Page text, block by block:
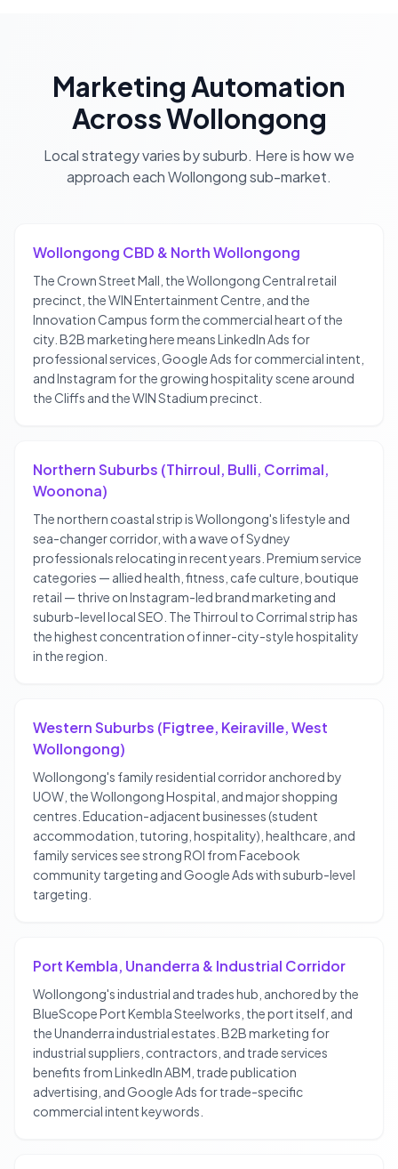
Marketing Automation
AcrossWollongong
Local strategy varies by suburb. Here is how we
approach eachWollongongsub-market.
Wollongong CBD & North Wollongong
The Crown Street Mall, the Wollongong Central retail
precinct, the WIN Entertainment Centre, and the
Innovation Campus form the commercial heart of the
city. B2B marketing here means LinkedIn Ads for
professional services, Google Ads for commercial intent,
and Instagram for the growing hospitality scene around
the Cliffs and the WIN Stadium precinct.
Northern Suburbs (Thirroul, Bulli, Corrimal,
Woonona)
The northern coastal strip is Wollongong's lifestyle and
sea-changer corridor, with a wave of Sydney
professionals relocating in recent years. Premium service
categories — allied health, fitness, cafe culture, boutique
retail — thrive on Instagram-led brand marketing and
suburb-level local SEO. The Thirroul to Corrimal strip has
the highest concentration of inner-city-style hospitality
in the region.
Western Suburbs (Figtree, Keiraville, West
Wollongong)
Wollongong's family residential corridor anchored by
UOW, the Wollongong Hospital, and major shopping
centres. Education-adjacent businesses (student
accommodation, tutoring, hospitality), healthcare, and
family services see strong ROI from Facebook
community targeting and Google Ads with suburb-level
targeting.
Port Kembla, Unanderra & Industrial Corridor
Wollongong's industrial and trades hub, anchored by the
BlueScope Port Kembla Steelworks, the port itself, and
the Unanderra industrial estates. B2B marketing for
industrial suppliers, contractors, and trade services
benefits from LinkedIn ABM, trade publication
advertising, and Google Ads for trade-specific
commercial intent keywords.